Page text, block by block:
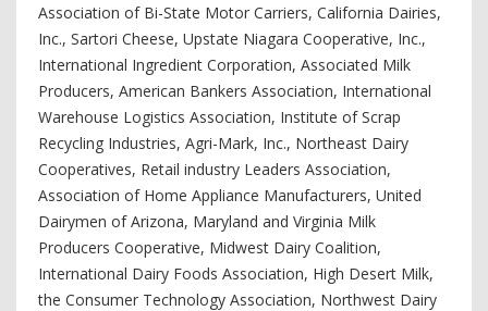
Association of Bi-State Motor Carriers, California Dairies,
Inc., Sartori Cheese, Upstate Niagara Cooperative, Inc.,
International Ingredient Corporation, Associated Milk
Producers, American Bankers Association, International
Warehouse Logistics Association, Institute of Scrap
Recycling Industries, Agri-Mark, Inc., Northeast Dairy
Cooperatives, Retail industry Leaders Association,
Association of Home Appliance Manufacturers, United
Dairymen of Arizona, Maryland and Virginia Milk
Producers Cooperative, Midwest Dairy Coalition,
International Dairy Foods Association, High Desert Milk,
the Consumer Technology Association, Northwest Dairy